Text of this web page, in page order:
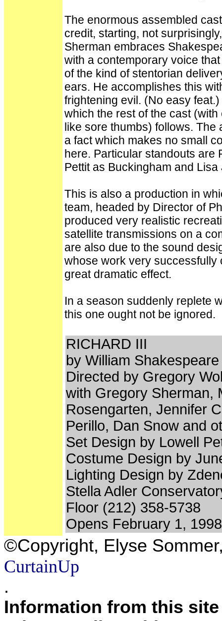
The enormous assembled
credit, starting, not
Sherman embraces
with a contemporary voice
of the kind of stentorian
ears. He accomplishes this
frightening evil. (No easy
which the rest of the cast
like sore thumbs) follows.
a fact which makes no small
here. Particular standouts are
Pettit as Buckingham and
This is also a production in
team, headed by Director of
produced very realistic
satellite transmissions on a
are also due to the sound
whose work very successfully
great dramatic effect.
In a season suddenly replete
this one ought not be ignored.
RICHARD III
by William
Directed by Gregory
with Gregory Sherman,
Rosengarten, Jennifer
Perillo, Dan Snow and
Set Design by Lowell
Costume Design by
Lighting Design by
Stella Adler
Floor (212) 358-5738
Opens February 1,
©Copyright, Elyse
CurtainUp
.
Information from this